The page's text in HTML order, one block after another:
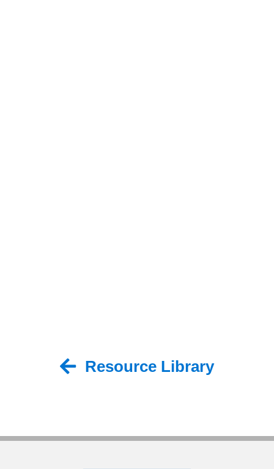
Back to Resource Library
Resource Library